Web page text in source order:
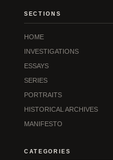
SECTIONS
HOME
INVESTIGATIONS
ESSAYS
SERIES
PORTRAITS
HISTORICAL ARCHIVES
MANIFESTO
CATEGORIES